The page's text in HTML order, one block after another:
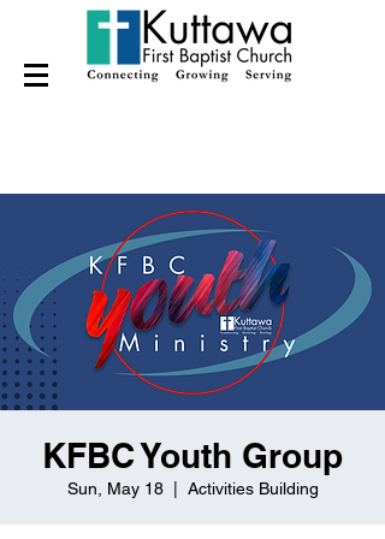
KFBC Youth Group
Sun, May 18
  |
Activities Building